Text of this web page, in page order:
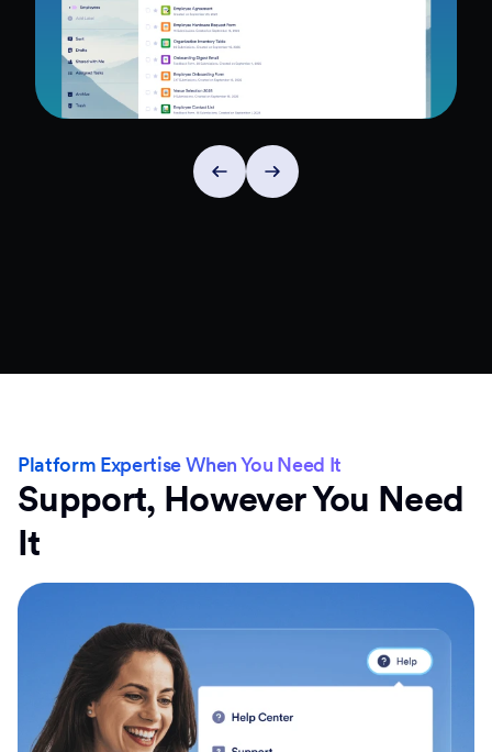
Platform Expertise When You Need It
Support, However You Need
It